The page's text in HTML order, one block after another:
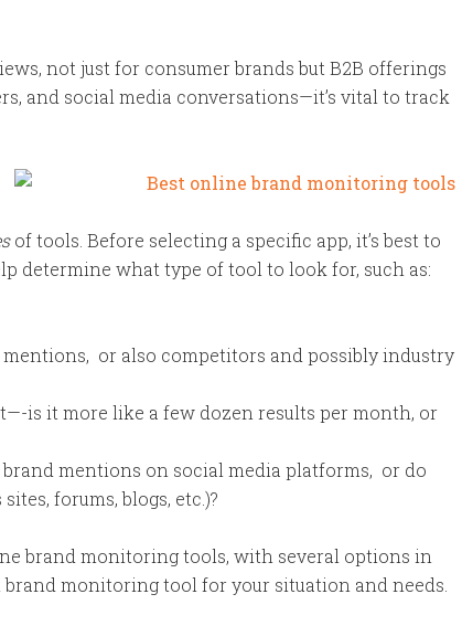
not just for consumer brands but B2B offerings
and social media conversations—it’s vital to track
of tools. Before selecting a specific app, it’s best to
determine what type of tool to look for, such as:
or also competitors and possibly industry
is it more like a few dozen results per month, or
mentions on social media platforms, or do
forums, blogs, etc.)?
brand monitoring tools, with several options in
monitoring tool for your situation and needs.